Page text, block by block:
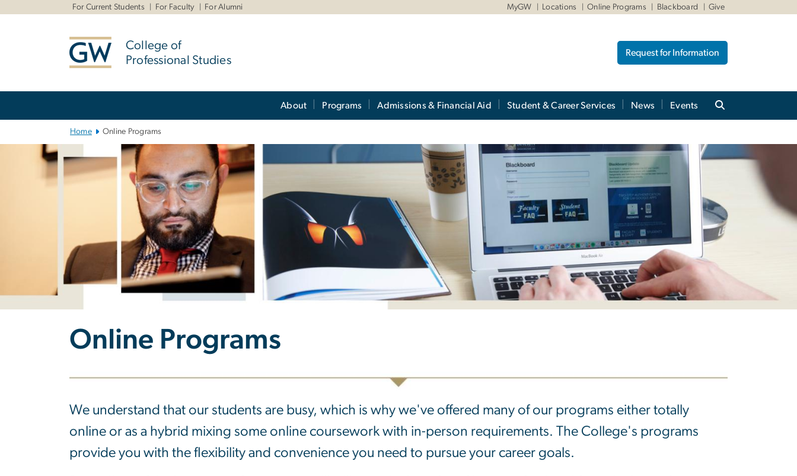
For Current Students For Faculty For Alumni MyGW Locations Online Programs Blackboard Give
College of
Professional Studies
Request for Information
About Programs Admissions & Financial Aid Student & Career Services News Events
Home Online Programs
Online Programs
We understand that our students are busy, which is why we've offered many of our programs either totally
online or as a hybrid mixing some online coursework with in-person requirements. The College's programs
provide you with the flexibility and convenience you need to pursue your career goals.